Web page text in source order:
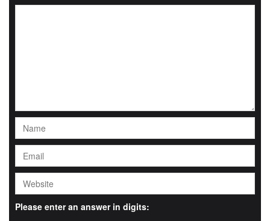
Please enter an answer in digits: